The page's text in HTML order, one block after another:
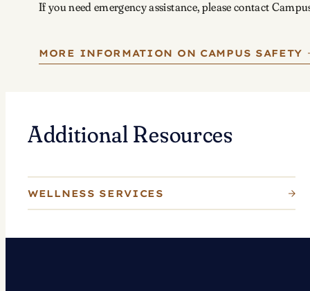
If you need emergency assistance, please contact
MORE INFORMATION ON CAMPUS SAFETY
Additional Resources
WELLNESS SERVICES